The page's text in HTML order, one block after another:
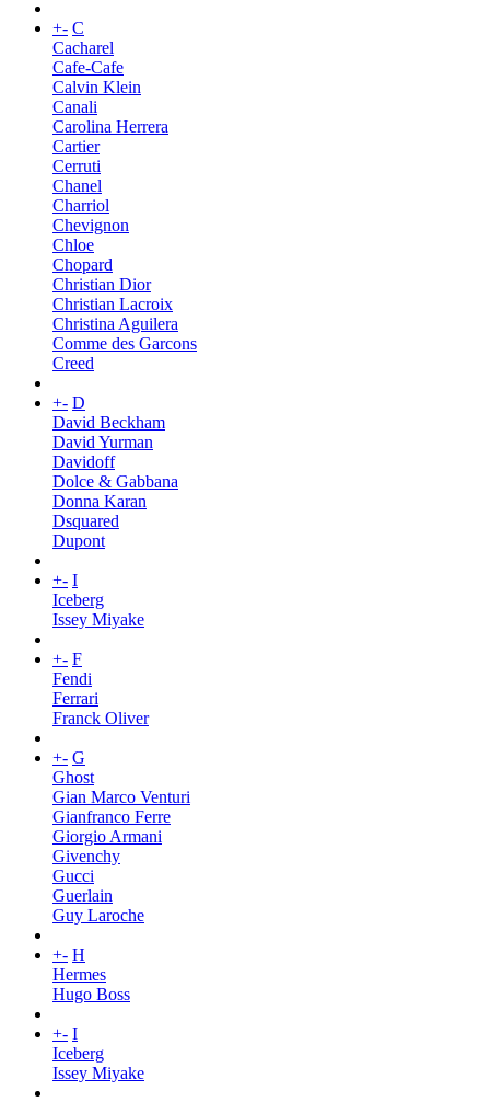
+- C
Cacharel
Cafe-Cafe
Calvin Klein
Canali
Carolina Herrera
Cartier
Cerruti
Chanel
Charriol
Chevignon
Chloe
Chopard
Christian Dior
Christian Lacroix
Christina Aguilera
Comme des Garcons
Creed
+- D
David Beckham
David Yurman
Davidoff
Dolce & Gabbana
Donna Karan
Dsquared
Dupont
+- I
Iceberg
Issey Miyake
+- F
Fendi
Ferrari
Franck Oliver
+- G
Ghost
Gian Marco Venturi
Gianfranco Ferre
Giorgio Armani
Givenchy
Gucci
Guerlain
Guy Laroche
+- H
Hermes
Hugo Boss
+- I
Iceberg
Issey Miyake